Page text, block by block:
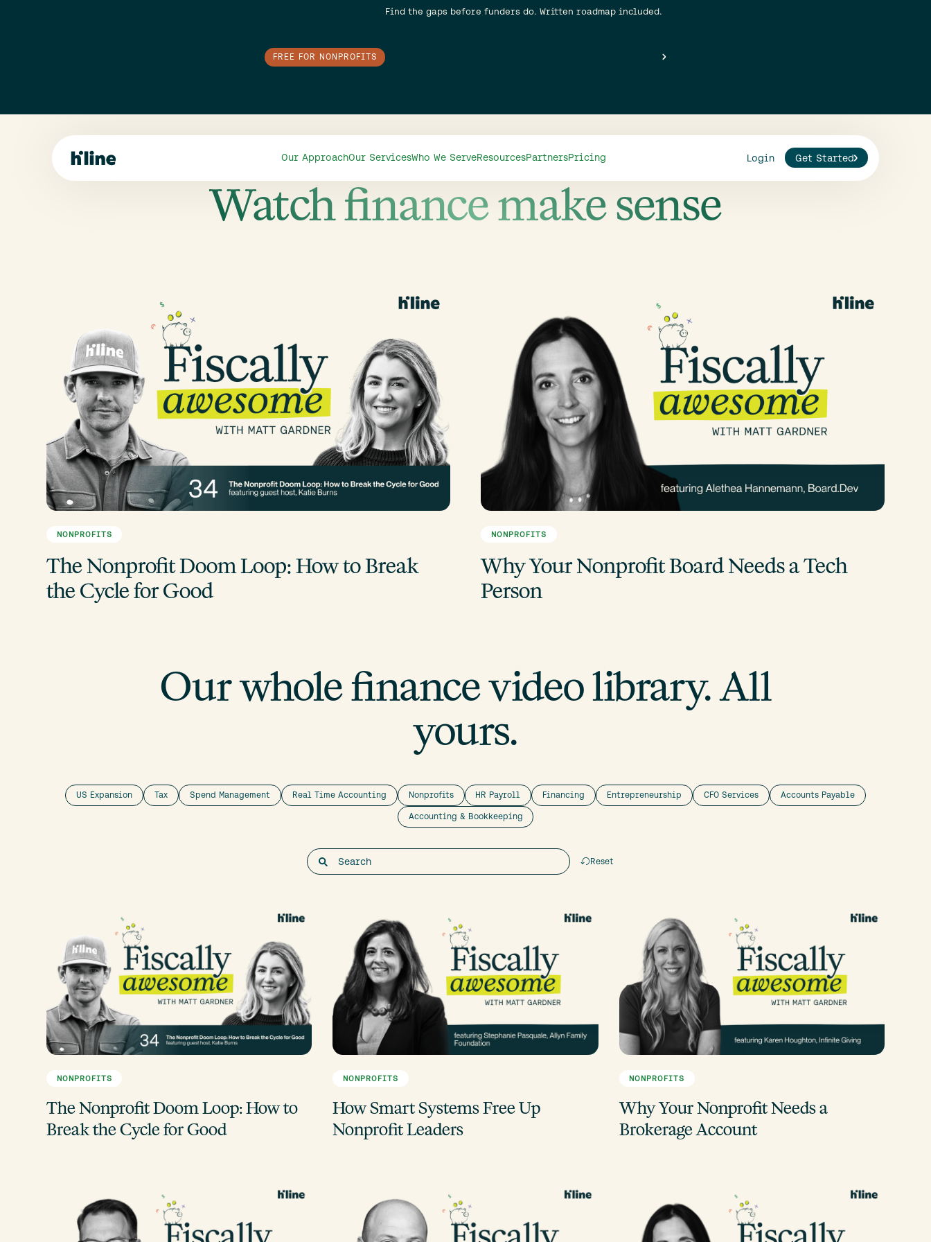
FREE FOR NONPROFITS
Find the gaps before funders do. Written roadmap included.
Our ApproachOur ServicesWho We ServeResourcesPartnersPricing Login Get Started
Video
Watch finance make sense
NONPROFITS
The Nonprofit Doom Loop: How to Break
the Cycle for Good
NONPROFITS
Why Your Nonprofit Board Needs a Tech
Person
Our whole finance video library. All
yours.
US Expansion Tax Spend Management Real Time Accounting Nonprofits HR Payroll Financing Entrepreneurship CFO Services Accounts Payable
Accounting & Bookkeeping
Reset
NONPROFITS
The Nonprofit Doom Loop: How to
Break the Cycle for Good
NONPROFITS
How Smart Systems Free Up
Nonprofit Leaders
NONPROFITS
Why Your Nonprofit Needs a
Brokerage Account